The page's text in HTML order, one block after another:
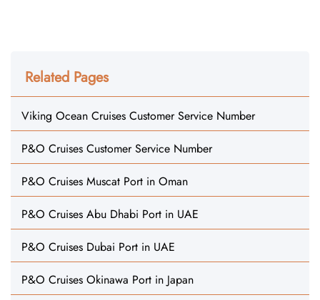
Related Pages
Viking Ocean Cruises Customer Service Number
P&O Cruises Customer Service Number
P&O Cruises Muscat Port in Oman
P&O Cruises Abu Dhabi Port in UAE
P&O Cruises Dubai Port in UAE
P&O Cruises Okinawa Port in Japan